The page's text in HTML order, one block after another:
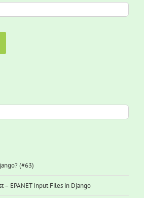
(#63)
– EPANET Input Files in Django